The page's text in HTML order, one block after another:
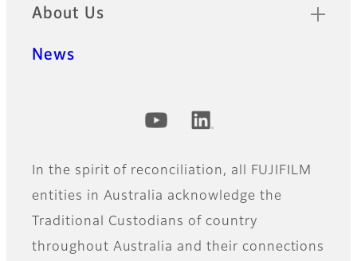
About Us
News
Official Social Media Accounts
In the spirit of reconciliation, all FUJIFILM
entities in Australia acknowledge the
Traditional Custodians of country
throughout Australia and their connections